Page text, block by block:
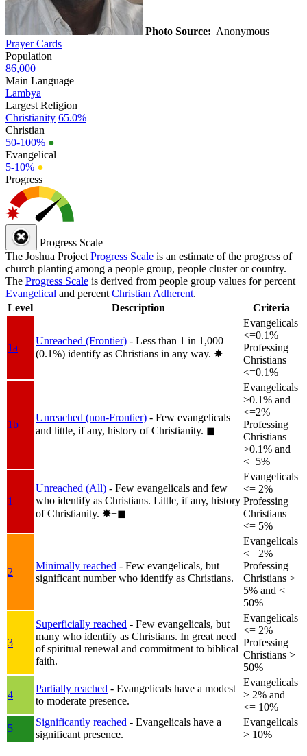
Photo Source: Anonymous
Prayer Cards
Population
86,000
Main Language
Lambya
Largest Religion
Christianity 65.0%
Christian
50-100% ●
Evangelical
5-10% ●
Progress
Progress Scale
The Joshua Project Progress Scale is an estimate of the progress of
church planting among a people group, people cluster or country.
The Progress Scale is derived from people group values for percent
Evangelical and percent Christian Adherent.
Level
Description Criteria
1a
Unreached (Frontier) - Less than 1 in 1,000
(0.1%) identify as Christians in any way. ✸︎
Evangelicals
<=0.1%
Professing
Christians
<=0.1%
1b
Unreached (non-Frontier) - Few evangelicals
and little, if any, history of Christianity. ◼︎
Evangelicals
>0.1% and
<=2%
Professing
Christians
>0.1% and
<=5%
1
Unreached (All) - Few evangelicals and few
who identify as Christians. Little, if any, history
of Christianity. ✸︎+◼︎
Evangelicals
<= 2%
Professing
Christians
<= 5%
2
Minimally reached - Few evangelicals, but
significant number who identify as Christians.
Evangelicals
<= 2%
Professing
Christians >
5% and <=
50%
3
Superficially reached - Few evangelicals, but
many who identify as Christians. In great need
of spiritual renewal and commitment to biblical
faith.
Evangelicals
<= 2%
Professing
Christians >
50%
4
Partially reached - Evangelicals have a modest
to moderate presence.
Evangelicals
> 2% and
<= 10%
5
Significantly reached - Evangelicals have a
significant presence.
Evangelicals
> 10%